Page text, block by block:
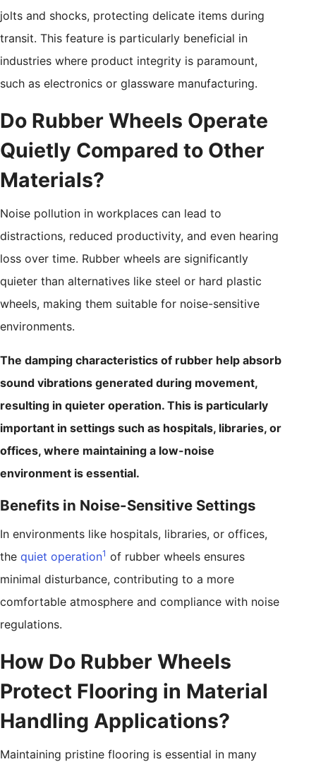
jolts and shocks, protecting delicate items during
transit. This feature is particularly beneficial in
industries where product integrity is paramount,
such as electronics or glassware manufacturing.
Do Rubber Wheels Operate
Quietly Compared to Other
Materials?
Noise pollution in workplaces can lead to
distractions, reduced productivity, and even hearing
loss over time. Rubber wheels are significantly
quieter than alternatives like steel or hard plastic
wheels, making them suitable for noise-sensitive
environments.
The damping characteristics of rubber help absorb
sound vibrations generated during movement,
resulting in quieter operation. This is particularly
important in settings such as hospitals, libraries, or
offices, where maintaining a low-noise
environment is essential.
Benefits in Noise-Sensitive Settings
In environments like hospitals, libraries, or offices,
the quiet operation1 of rubber wheels ensures
minimal disturbance, contributing to a more
comfortable atmosphere and compliance with noise
regulations.
How Do Rubber Wheels
Protect Flooring in Material
Handling Applications?
Maintaining pristine flooring is essential in many